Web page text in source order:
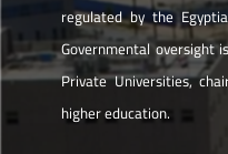
regulated by the
Governmental oversight
Private Universities,
higher education.